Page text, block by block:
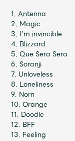
1. Antenna
2. Magic
3. I’m invincible
4. Blizzard
5. Que Sera Sera
6. Soranji
7. Unloveless
8. Loneliness
9. Norn
10. Orange
11. Doodle
12. BFF
13. Feeling